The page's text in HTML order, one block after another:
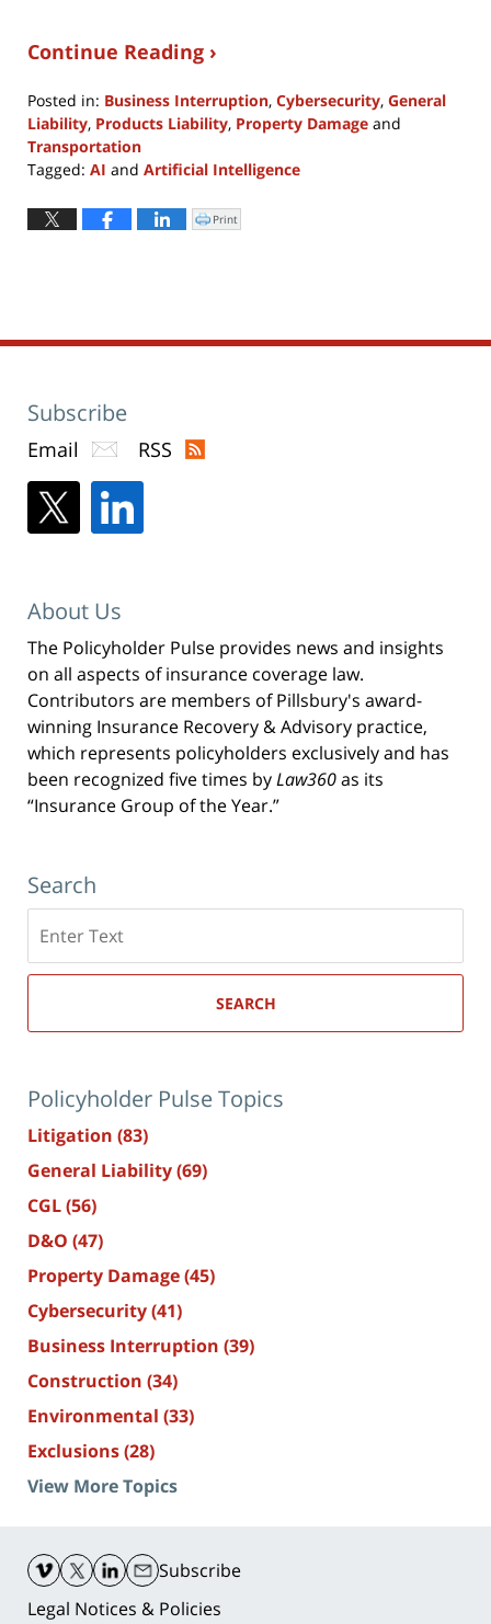
Continue Reading ›
Posted in: Business Interruption, Cybersecurity, General
Liability, Products Liability, Property Damage and
Transportation
Tagged: AI and Artificial Intelligence
April
4,
Click
to
Print
Subscribe
Email RSS
About Us
The Policyholder Pulse provides news and insights
on all aspects of insurance coverage law.
Contributors are members of Pillsbury's award-
winning Insurance Recovery & Advisory practice,
which represents policyholders exclusively and has
been recognized five times byLaw360as its
“Insurance Group of the Year.”
Search
here
SEARCH
Policyholder Pulse Topics
Litigation (83)
General Liability(69)
CGL(56)
D&O (47)
Property Damage(45)
Cybersecurity(41)
Business Interruption (39)
Construction (34)
Environmental (33)
Exclusions(28)
View More Topics
Information
Subscribe
Legal Notices & Policies